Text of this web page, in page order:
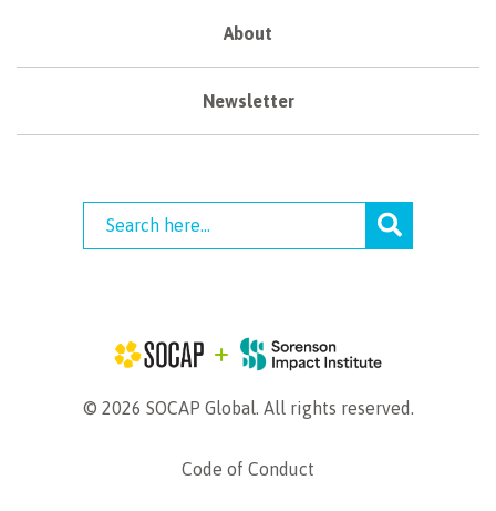
About
Newsletter
© 2026 SOCAP Global. All rights reserved.
Code of Conduct